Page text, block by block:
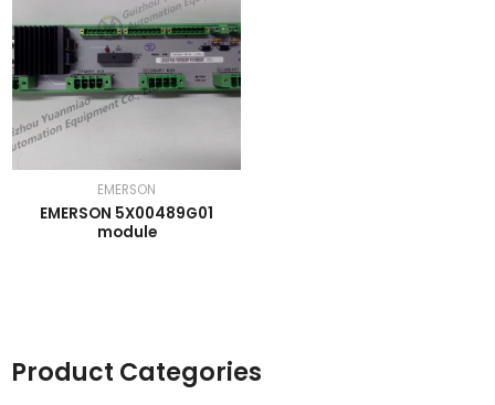
Product Categories
EMERSON
EMERSON 5X00489G01
module